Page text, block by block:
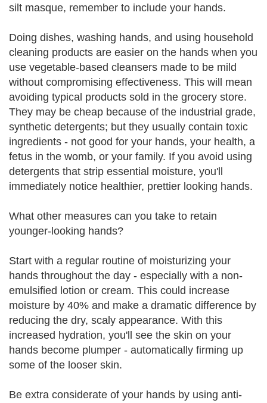
silt masque, remember to include your hands.
Doing dishes, washing hands, and using household
cleaning products are easier on the hands when you
use vegetable-based cleansers made to be mild
without compromising effectiveness. This will mean
avoiding typical products sold in the grocery store.
They may be cheap because of the industrial grade,
synthetic detergents; but they usually contain toxic
ingredients - not good for your hands, your health, a
fetus in the womb, or your family. If you avoid using
detergents that strip essential moisture, you'll
immediately notice healthier, prettier looking hands.
What other measures can you take to retain
younger-looking hands?
Start with a regular routine of moisturizing your
hands throughout the day - especially with a non-
emulsified lotion or cream. This could increase
moisture by 40% and make a dramatic difference by
reducing the dry, scaly appearance. With this
increased hydration, you'll see the skin on your
hands become plumper - automatically firming up
some of the looser skin.
Be extra considerate of your hands by using anti-